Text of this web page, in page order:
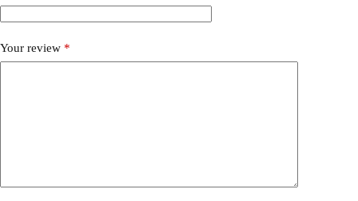
Your review *